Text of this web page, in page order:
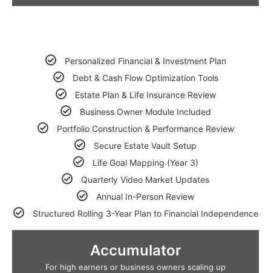
Personalized Financial & Investment Plan
Debt & Cash Flow Optimization Tools
Estate Plan & Life Insurance Review
Business Owner Module Included
Portfolio Construction & Performance Review
Secure Estate Vault Setup
Life Goal Mapping (Year 3)
Quarterly Video Market Updates
Annual In-Person Review
Structured Rolling 3-Year Plan to Financial Independence
Accumulator
For high earners or business owners scaling up